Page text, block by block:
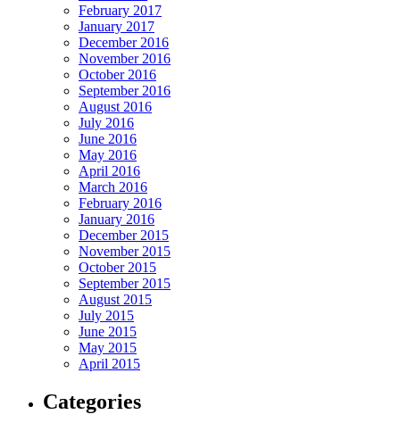
February 2017
January 2017
December 2016
November 2016
October 2016
September 2016
August 2016
July 2016
June 2016
May 2016
April 2016
March 2016
February 2016
January 2016
December 2015
November 2015
October 2015
September 2015
August 2015
July 2015
June 2015
May 2015
April 2015
Categories